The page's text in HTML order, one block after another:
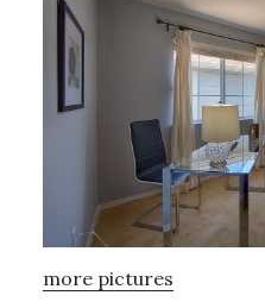
more pictures